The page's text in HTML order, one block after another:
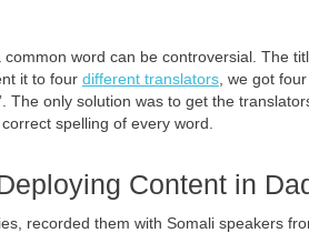
common word can be controversial. The
it to four different translators , we got
The only solution was to get the
spelling of every word.
Content in
recorded them with Somali speakers